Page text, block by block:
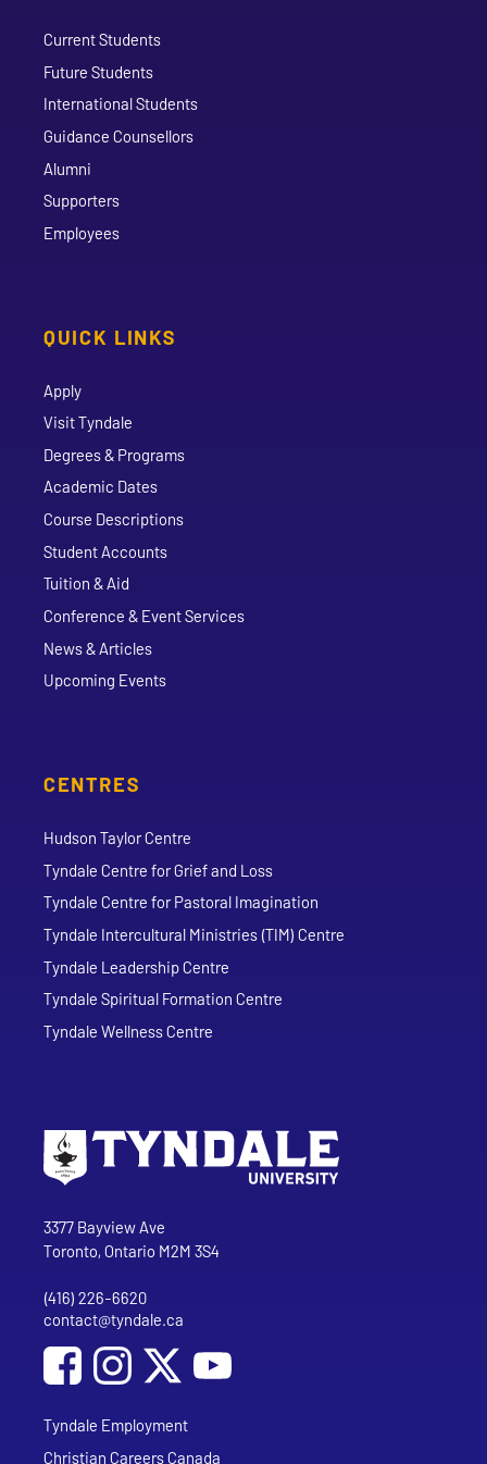
Current Students
Future Students
International Students
Guidance Counsellors
Alumni
Supporters
Employees
QUICK LINKS
Apply
Visit Tyndale
Degrees & Programs
Academic Dates
Course Descriptions
Student Accounts
Tuition & Aid
Conference & Event Services
News & Articles
Upcoming Events
CENTRES
Hudson Taylor Centre
Tyndale Centre for Grief and Loss
Tyndale Centre for Pastoral Imagination
Tyndale Intercultural Ministries (TIM) Centre
Tyndale Leadership Centre
Tyndale Spiritual Formation Centre
Tyndale Wellness Centre
Tyndale University
3377 Bayview Ave
Toronto, Ontario M2M 3S4
Phone
(416) 226-6620
Email address
contact@tyndale.ca
Social Media
Follow Tyndale University on Facebook
Follow Tyndale University on Instagram
Follow Tyndale University on
Tyndale Employment
Christian Careers Canada